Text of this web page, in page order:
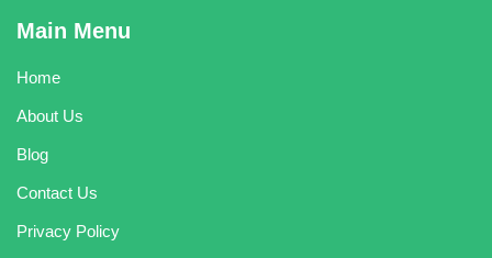
Main Menu
Home
About Us
Blog
Contact Us
Privacy Policy